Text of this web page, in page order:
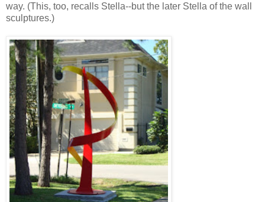
way. (This, too, recalls Stella--but the later Stella of the wall
sculptures.)